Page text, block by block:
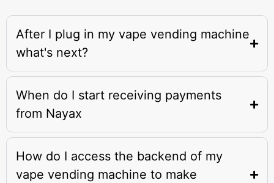
After I plug in my vape vending machine
what's next?
When do I start receiving payments
from Nayax
How do I access the backend of my
vape vending machine to make